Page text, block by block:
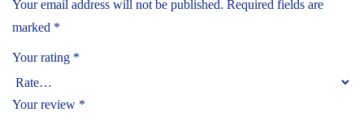
Your email address will not be published. Required fields are
marked *
Your rating *
Your review *